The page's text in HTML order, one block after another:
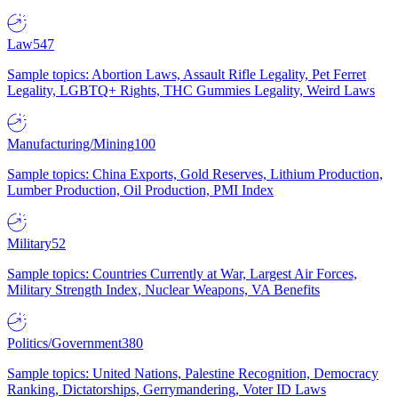
Law547
Sample topics: Abortion Laws, Assault Rifle Legality, Pet Ferret
Legality, LGBTQ+ Rights, THC Gummies Legality, Weird Laws
Manufacturing/Mining100
Sample topics: China Exports, Gold Reserves, Lithium Production,
Lumber Production, Oil Production, PMI Index
Military52
Sample topics: Countries Currently at War, Largest Air Forces,
Military Strength Index, Nuclear Weapons, VA Benefits
Politics/Government380
Sample topics: United Nations, Palestine Recognition, Democracy
Ranking, Dictatorships, Gerrymandering, Voter ID Laws